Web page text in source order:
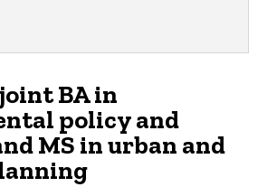
BA in
policy and
MS in urban and